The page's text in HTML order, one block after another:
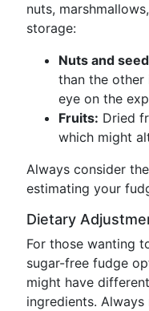
nuts,
storage:
Nuts and
than the other
eye on the
Fruits: Dried
which might
Always consider
estimating your
Dietary
For those wanting
sugar-free fudge
might have
ingredients.